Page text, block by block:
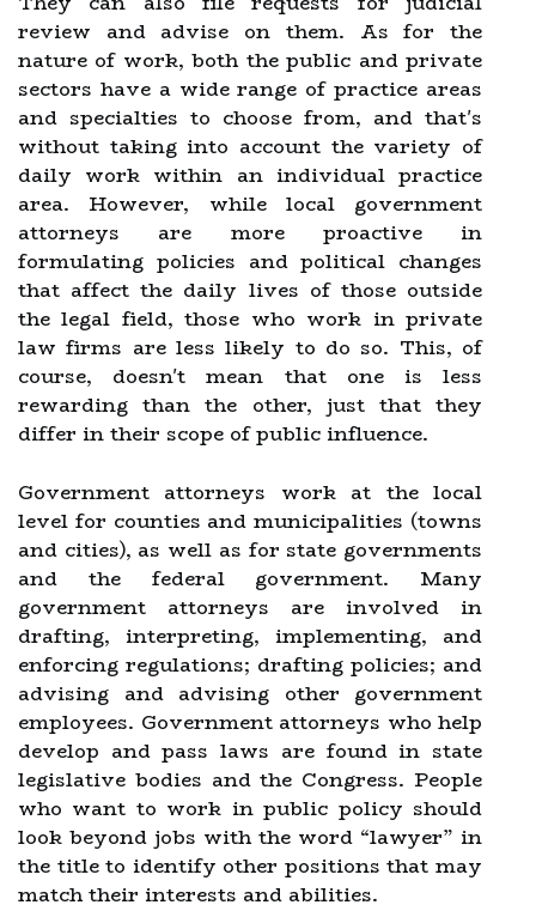
review and advise on them. As for the
nature of work, both the public and private
sectors have a wide range of practice areas
and specialties to choose from, and that's
without taking into account the variety of
daily work within an individual practice
area. However, while local government
attorneys are more proactive in
formulating policies and political changes
that affect the daily lives of those outside
the legal field, those who work in private
law firms are less likely to do so. This, of
course, doesn't mean that one is less
rewarding than the other, just that they
differ in their scope of public influence.
Government attorneys work at the local
level for counties and municipalities (towns
and cities), as well as for state governments
and the federal government. Many
government attorneys are involved in
drafting, interpreting, implementing, and
enforcing regulations; drafting policies; and
advising and advising other government
employees. Government attorneys who help
develop and pass laws are found in state
legislative bodies and the Congress. People
who want to work in public policy should
look beyond jobs with the word “lawyer” in
the title to identify other positions that may
match their interests and abilities.